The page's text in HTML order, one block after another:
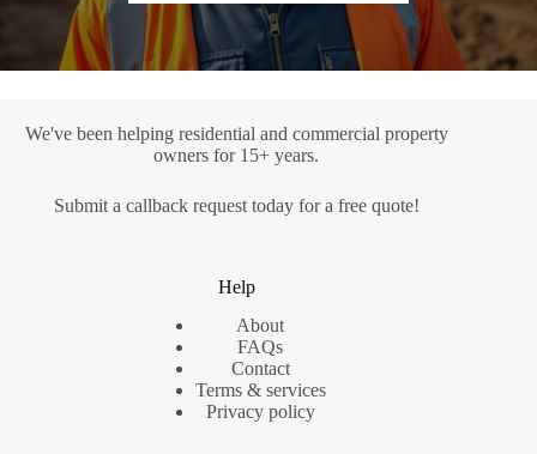
We've been helping residential and commercial property
owners for 15+ years.
Submit a callback requesttoday for a free quote!
Help
About
FAQs
Contact
Terms & services
Privacy policy